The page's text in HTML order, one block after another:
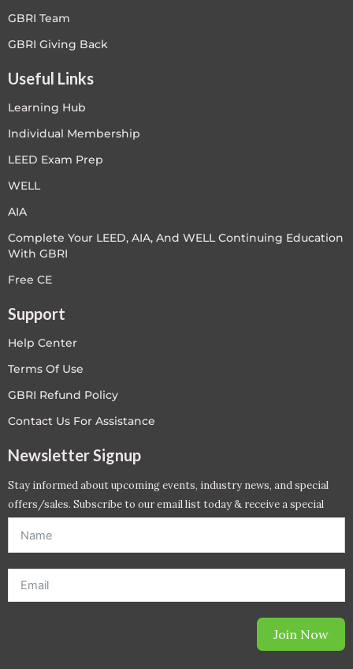
GBRI Team
GBRI Giving Back
Useful Links
Learning Hub
Individual Membership
LEED Exam Prep
WELL
AIA
Complete Your LEED, AIA, And WELL Continuing Education
With GBRI
Free CE
Support
Help Center
Terms Of Use
GBRI Refund Policy
Contact Us For Assistance
Newsletter Signup
Stay informed about upcoming events, industry news, and special
offers/sales. Subscribe to our email list today & receive a special
Join Now